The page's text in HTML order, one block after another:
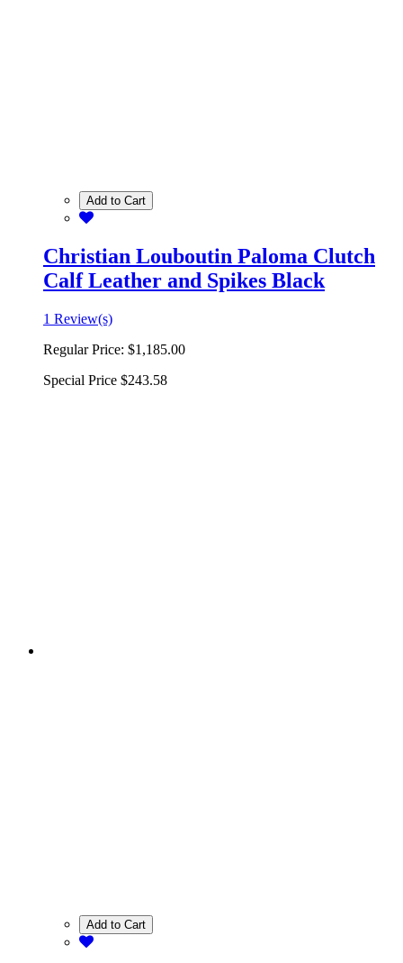
Add to Cart
Christian Louboutin Paloma Clutch
Calf Leather and Spikes Black
1 Review(s)
Regular Price: $1,185.00
Special Price $243.58
Add to Cart